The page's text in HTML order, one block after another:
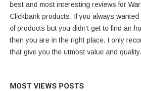
best and most interesting reviews for
Clickbank products. If you always
of products but you didn’t get to find an
then you are in the right place. I only
that give you the utmost value and quality.
MOST VIEWS POSTS